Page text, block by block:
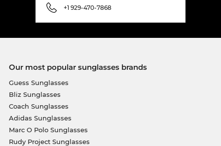
+1 929-470-7868
Our most popular sunglasses brands
Guess Sunglasses
Bliz Sunglasses
Coach Sunglasses
Adidas Sunglasses
Marc O Polo Sunglasses
Rudy Project Sunglasses